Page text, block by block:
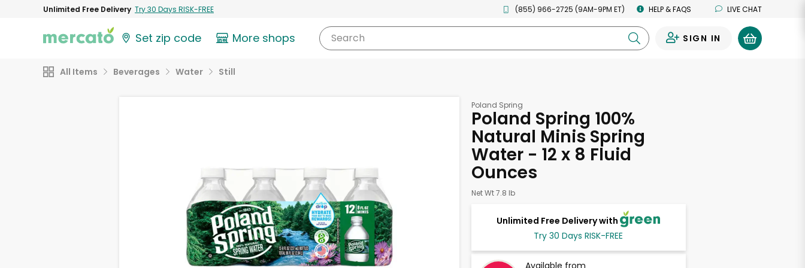
Unlimited Free Delivery Try 30 Days RISK-FREE (855) 966-2725 (9AM-9PM ET) HELP & FAQS LIVE CHAT
Set zip code More shops Search SIGN IN
All Items Beverages Water Still
Poland Spring
Poland Spring 100%
Natural Minis Spring
Water - 12 x 8 Fluid
Ounces
Net Wt 7.8 lb
Unlimited Free Delivery with
Try 30 Days RISK-FREE